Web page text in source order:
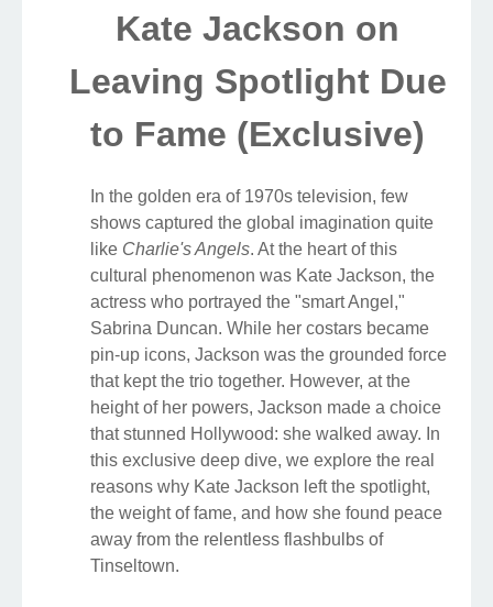
Kate Jackson on
Leaving Spotlight Due
to Fame (Exclusive)
In the golden era of 1970s television, few
shows captured the global imagination quite
like Charlie's Angels. At the heart of this
cultural phenomenon was Kate Jackson, the
actress who portrayed the "smart Angel,"
Sabrina Duncan. While her costars became
pin-up icons, Jackson was the grounded force
that kept the trio together. However, at the
height of her powers, Jackson made a choice
that stunned Hollywood: she walked away. In
this exclusive deep dive, we explore the real
reasons why Kate Jackson left the spotlight,
the weight of fame, and how she found peace
away from the relentless flashbulbs of
Tinseltown.